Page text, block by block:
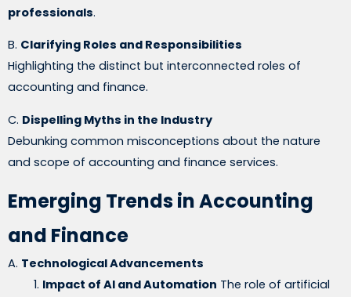
professionals.
B. Clarifying Roles and Responsibilities
Highlighting the distinct but interconnected roles of
accounting and finance.
C. Dispelling Myths in the Industry
Debunking common misconceptions about the nature
and scope of accounting and finance services.
Emerging Trends in Accounting
and Finance
A. Technological Advancements
Impact of AI and Automation The role of artificial